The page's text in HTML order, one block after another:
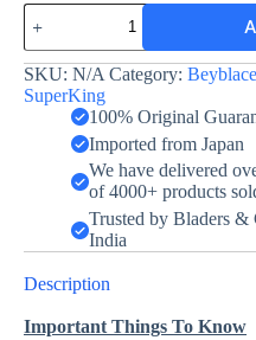
World
Dragon
Outer
Moment
4A
quantity
SKU: N/A Category:
SuperKing
100% Original
Imported from Japan
We have delivered
of 4000+ products
Trusted by Bladers &
India
Description
Important Things To Know